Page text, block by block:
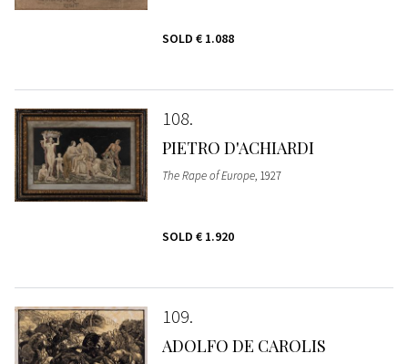
SOLD € 1.088
108
PIETRO D'ACHIARDI
The Rape of Europe, 1927
SOLD € 1.920
109
ADOLFO DE CAROLIS